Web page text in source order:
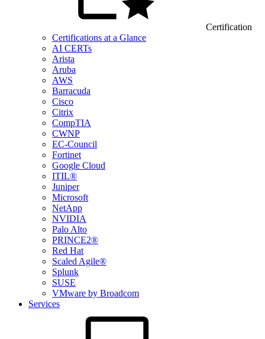
Certification
Certifications at a Glance
AI CERTs
Arista
Aruba
AWS
Barracuda
Cisco
Citrix
CompTIA
CWNP
EC-Council
Fortinet
Google Cloud
ITIL®
Juniper
Microsoft
NetApp
NVIDIA
Palo Alto
PRINCE2®
Red Hat
Scaled Agile®
Splunk
SUSE
VMware by Broadcom
Services